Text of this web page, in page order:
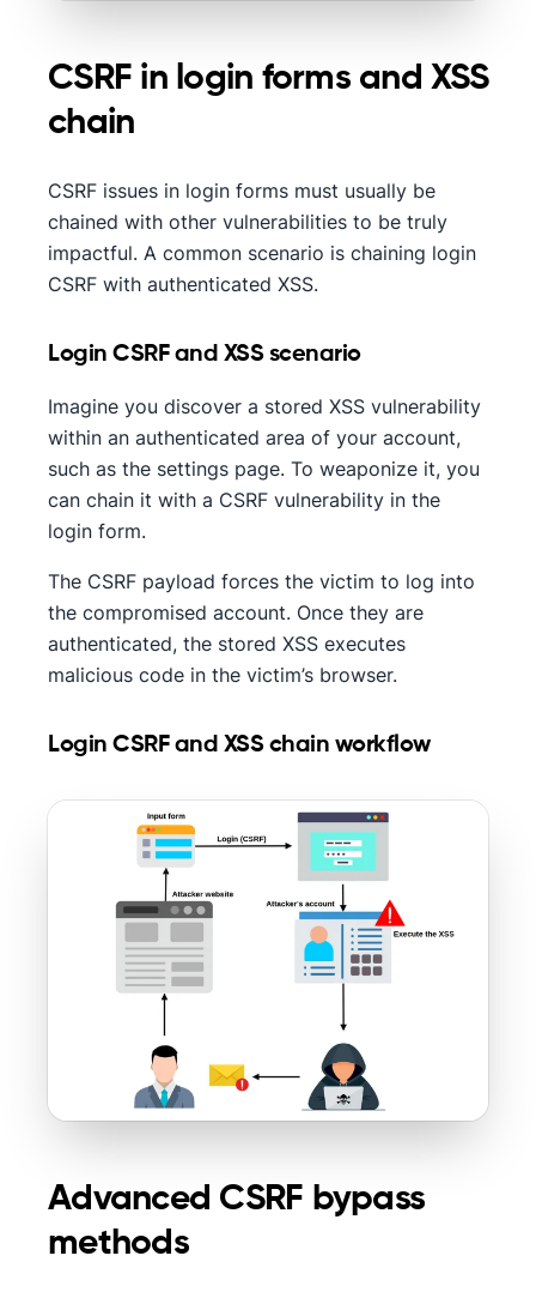
CSRF in login forms and XSS
chain
CSRF issues in login forms must usually be
chained with other vulnerabilities to be truly
impactful. A common scenario is chaining login
CSRF with authenticated XSS.
Login CSRF and XSS scenario
Imagine you discover a stored XSS vulnerability
within an authenticated area of your account,
such as the settings page. To weaponize it, you
can chain it with a CSRF vulnerability in the
login form.
The CSRF payload forces the victim to log into
the compromised account. Once they are
authenticated, the stored XSS executes
malicious code in the victim’s browser.
Login CSRF and XSS chain workflow
Advanced CSRF bypass
methods